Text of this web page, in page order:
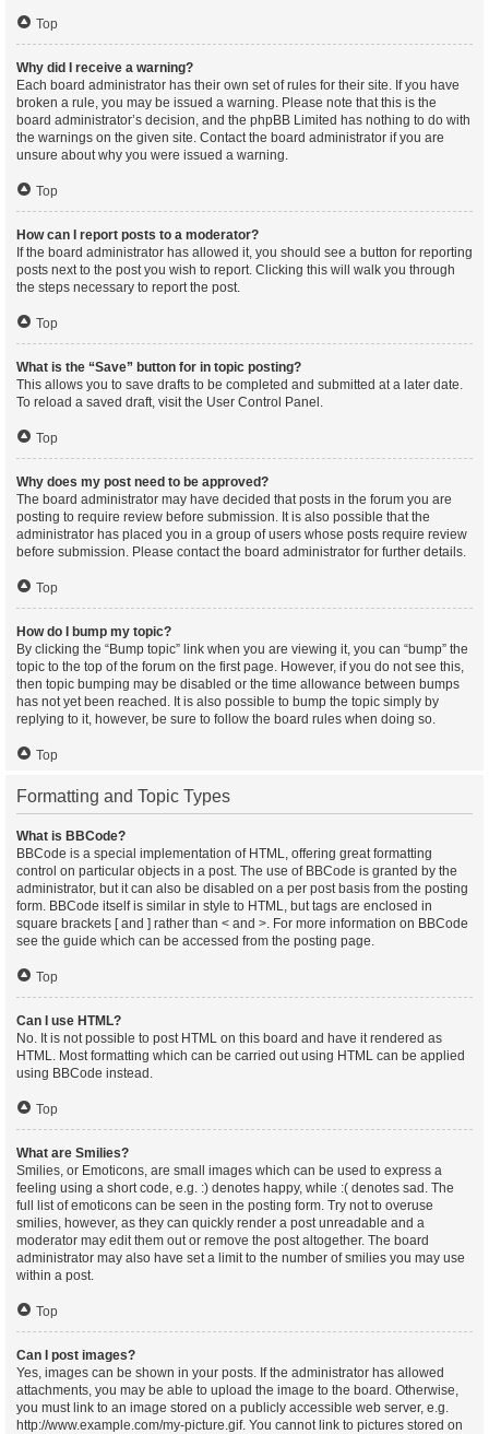
Top
Why did I receive a warning?
Each board administrator has their own set of rules for their site. If you have
broken a rule, you may be issued a warning. Please note that this is the
board administrator’s decision, and the phpBB Limited has nothing to do with
the warnings on the given site. Contact the board administrator if you are
unsure about why you were issued a warning.
Top
How can I report posts to a moderator?
If the board administrator has allowed it, you should see a button for reporting
posts next to the post you wish to report. Clicking this will walk you through
the steps necessary to report the post.
Top
What is the “Save” button for in topic posting?
This allows you to save drafts to be completed and submitted at a later date.
To reload a saved draft, visit the User Control Panel.
Top
Why does my post need to be approved?
The board administrator may have decided that posts in the forum you are
posting to require review before submission. It is also possible that the
administrator has placed you in a group of users whose posts require review
before submission. Please contact the board administrator for further details.
Top
How do I bump my topic?
By clicking the “Bump topic” link when you are viewing it, you can “bump” the
topic to the top of the forum on the first page. However, if you do not see this,
then topic bumping may be disabled or the time allowance between bumps
has not yet been reached. It is also possible to bump the topic simply by
replying to it, however, be sure to follow the board rules when doing so.
Top
Formatting and Topic Types
What is BBCode?
BBCode is a special implementation of HTML, offering great formatting
control on particular objects in a post. The use of BBCode is granted by the
administrator, but it can also be disabled on a per post basis from the posting
form. BBCode itself is similar in style to HTML, but tags are enclosed in
square brackets [ and ] rather than < and >. For more information on BBCode
see the guide which can be accessed from the posting page.
Top
Can I use HTML?
No. It is not possible to post HTML on this board and have it rendered as
HTML. Most formatting which can be carried out using HTML can be applied
using BBCode instead.
Top
What are Smilies?
Smilies, or Emoticons, are small images which can be used to express a
feeling using a short code, e.g. :) denotes happy, while :( denotes sad. The
full list of emoticons can be seen in the posting form. Try not to overuse
smilies, however, as they can quickly render a post unreadable and a
moderator may edit them out or remove the post altogether. The board
administrator may also have set a limit to the number of smilies you may use
within a post.
Top
Can I post images?
Yes, images can be shown in your posts. If the administrator has allowed
attachments, you may be able to upload the image to the board. Otherwise,
you must link to an image stored on a publicly accessible web server, e.g.
http://www.example.com/my-picture.gif. You cannot link to pictures stored on